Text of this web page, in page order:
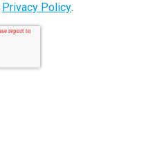
Privacy Policy.